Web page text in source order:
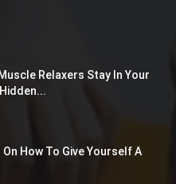
Relaxers Stay In Your
On How To Give Yourself A